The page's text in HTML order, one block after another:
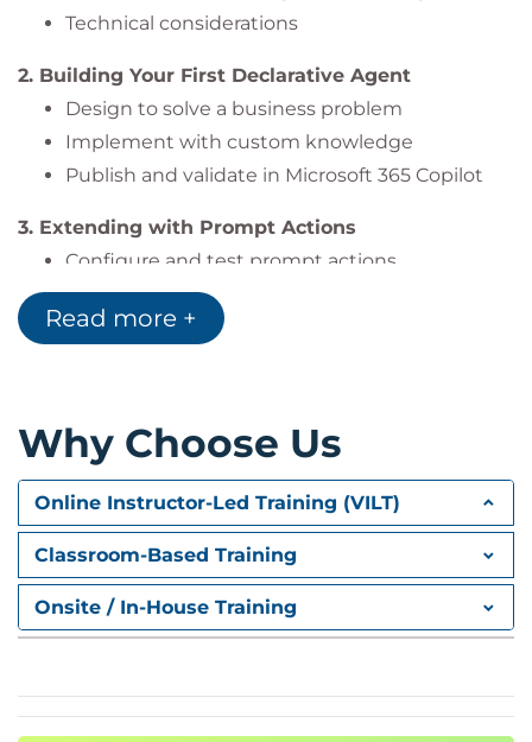
Technical considerations
2. Building Your First Declarative Agent
Design to solve a business problem
Implement with custom knowledge
Publish and validate in Microsoft 365 Copilot
3. Extending with Prompt Actions
Configure and test prompt actions
Add them to declarative agents
4. Extending with Connector Actions
5. Hands-On Labs
Build and test copilots in Copilot Studio
Workshops on connector & plugin integration
Exams & Assessments
Learners will complete guided labs, scenario
Read more +
Why Choose Us
Online Instructor-Led Training (VILT)
Classroom-Based Training
Onsite / In-House Training